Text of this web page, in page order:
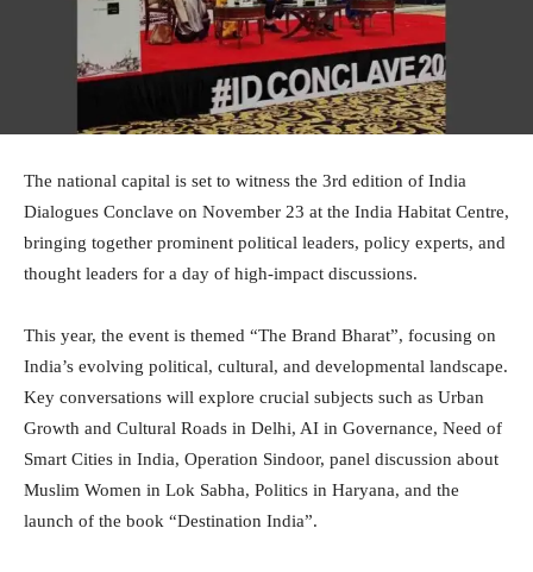
The national capital is set to witness the 3rd edition of India
Dialogues Conclave on November 23 at the India Habitat Centre,
bringing together prominent political leaders, policy experts, and
thought leaders for a day of high-impact discussions.
This year, the event is themed “The Brand Bharat”, focusing on
India’s evolving political, cultural, and developmental landscape.
Key conversations will explore crucial subjects such as Urban
Growth and Cultural Roads in Delhi, AI in Governance, Need of
Smart Cities in India, Operation Sindoor, panel discussion about
Muslim Women in Lok Sabha, Politics in Haryana, and the
launch of the book “Destination India”.